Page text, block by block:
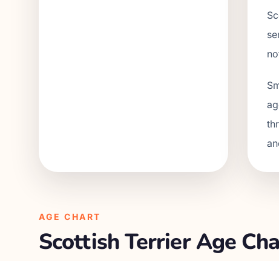
AGE CHART
Scottish TerrierAge